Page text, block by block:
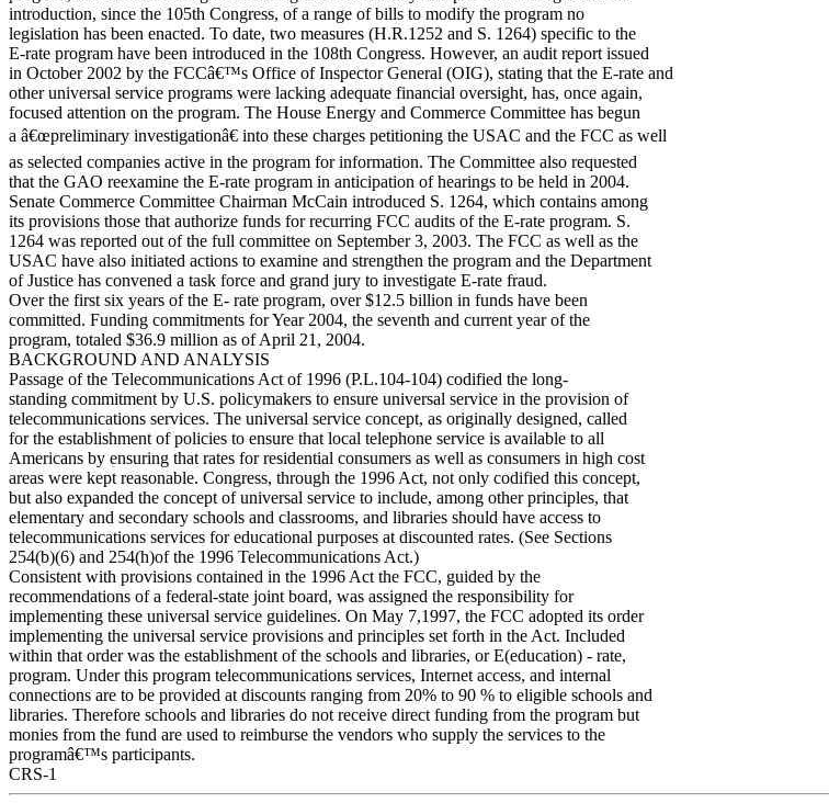
introduction, since the 105th Congress, of a range of bills to modify the program no
legislation has been enacted. To date, two measures (H.R.1252 and S. 1264) specific to the
E-rate program have been introduced in the 108th Congress. However, an audit report issued
in October 2002 by the FCCâ€™s Office of Inspector General (OIG), stating that the E-rate and
other universal service programs were lacking adequate financial oversight, has, once again,
focused attention on the program. The House Energy and Commerce Committee has begun
a â€œpreliminary investigationâ€ into these charges petitioning the USAC and the FCC as well
as selected companies active in the program for information. The Committee also requested
that the GAO reexamine the E-rate program in anticipation of hearings to be held in 2004.
Senate Commerce Committee Chairman McCain introduced S. 1264, which contains among
its provisions those that authorize funds for recurring FCC audits of the E-rate program. S.
1264 was reported out of the full committee on September 3, 2003. The FCC as well as the
USAC have also initiated actions to examine and strengthen the program and the Department
of Justice has convened a task force and grand jury to investigate E-rate fraud.
Over the first six years of the E- rate program, over $12.5 billion in funds have been
committed. Funding commitments for Year 2004, the seventh and current year of the
program, totaled $36.9 million as of April 21, 2004.
BACKGROUND AND ANALYSIS
Passage of the Telecommunications Act of 1996 (P.L.104-104) codified the long-
standing commitment by U.S. policymakers to ensure universal service in the provision of
telecommunications services. The universal service concept, as originally designed, called
for the establishment of policies to ensure that local telephone service is available to all
Americans by ensuring that rates for residential consumers as well as consumers in high cost
areas were kept reasonable. Congress, through the 1996 Act, not only codified this concept,
but also expanded the concept of universal service to include, among other principles, that
elementary and secondary schools and classrooms, and libraries should have access to
telecommunications services for educational purposes at discounted rates. (See Sections
254(b)(6) and 254(h)of the 1996 Telecommunications Act.)
Consistent with provisions contained in the 1996 Act the FCC, guided by the
recommendations of a federal-state joint board, was assigned the responsibility for
implementing these universal service guidelines. On May 7,1997, the FCC adopted its order
implementing the universal service provisions and principles set forth in the Act. Included
within that order was the establishment of the schools and libraries, or E(education) - rate,
program. Under this program telecommunications services, Internet access, and internal
connections are to be provided at discounts ranging from 20% to 90 % to eligible schools and
libraries. Therefore schools and libraries do not receive direct funding from the program but
monies from the fund are used to reimburse the vendors who supply the services to the
programâ€™s participants.
CRS-1